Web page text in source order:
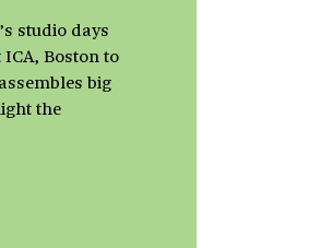
studio days
Boston to
big
the